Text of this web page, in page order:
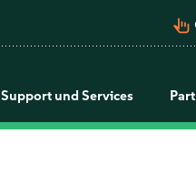
pan_tool_alt
Support und Services